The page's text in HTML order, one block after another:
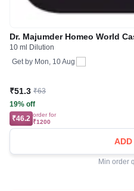
Dr. Majumder Homeo World
10 ml Dilution
Get by Mon, 10 Aug
₹51.3 ₹63
19% off
₹46.2 order for
₹1200
ADD
Min order